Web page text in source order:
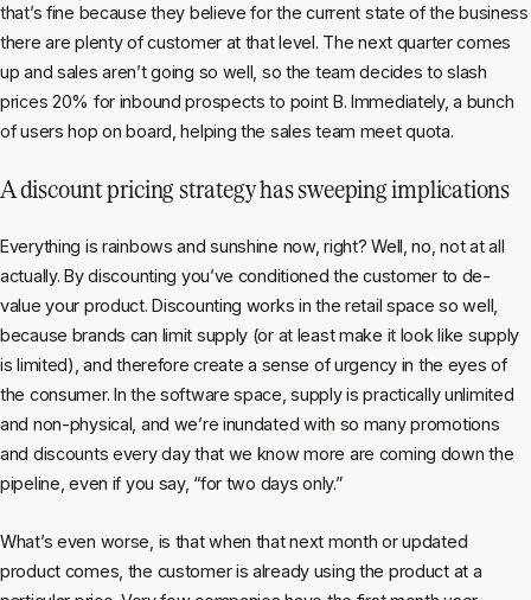
that’s fine because they believe for the current state of the business
there are plenty of customer at that level. The next quarter comes
up and sales aren’t going so well, so the team decides to slash
prices 20% for inbound prospects to point B. Immediately, a bunch
of users hop on board, helping the sales team meet quota.
A discount pricing strategy has sweeping implications
Everything is rainbows and sunshine now, right? Well, no, not at all
actually. By discounting you’ve conditioned the customer to de-
value your product. Discounting works in the retail space so well,
because brands can limit supply (or at least make it look like supply
is limited), and therefore create a sense of urgency in the eyes of
the consumer. In the software space, supply is practically unlimited
and non-physical, and we’re inundated with so many promotions
and discounts every day that we know more are coming down the
pipeline, even if you say, “for two days only.”
What’s even worse, is that when that next month or updated
product comes, the customer is already using the product at a